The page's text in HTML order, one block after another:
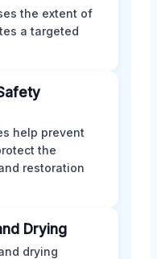
the extent of
a targeted
help prevent
the
restoration
Drying
drying